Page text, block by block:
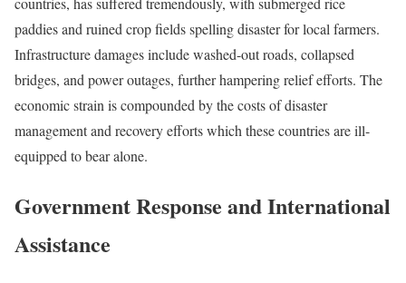
paddies and ruined crop fields spelling disaster for local farmers.
Infrastructure damages include washed-out roads, collapsed
bridges, and power outages, further hampering relief efforts. The
economic strain is compounded by the costs of disaster
management and recovery efforts which these countries are ill-
equipped to bear alone.
Government Response and International
Assistance